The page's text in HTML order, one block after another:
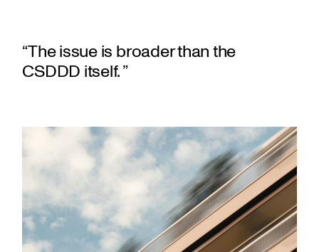
“The issue is broader than the
CSDDD itself. ”